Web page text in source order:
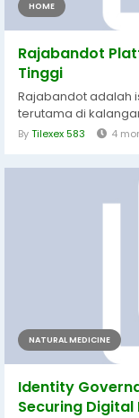
HOME
Rajabandot
Tinggi
Rajabandot adalah
terutama di
ByTilexex 583 4
NATURAL MEDICINE
Identity
Securing